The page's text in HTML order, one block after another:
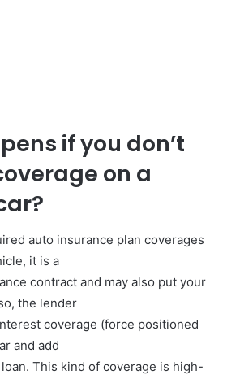
if you don’t
on a
auto insurance plan coverages
it is a
contract and may also put your
the lender
coverage (force positioned
and add
This kind of coverage is high-